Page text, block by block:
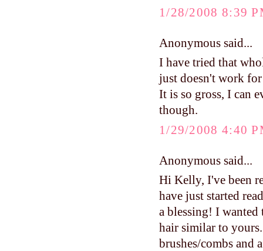
1/28/2008 8:39
Anonymous said...
I have tried that
just doesn't work
It is so gross, I can
though.
1/29/2008 4:40
Anonymous said...
Hi Kelly, I've been
have just started
a blessing! I wanted
hair similar to
brushes/combs